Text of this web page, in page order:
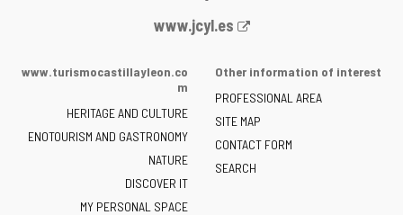
Web
the
of
Castilla
y
León
-
www.jcyl.es
www.turismocastillayleon.co
m
HERITAGE AND CULTURE
ENOTOURISM AND GASTRONOMY
NATURE
DISCOVER IT
MY PERSONAL SPACE
Other information of interest
PROFESSIONAL AREA
SITE MAP
CONTACT FORM
SEARCH